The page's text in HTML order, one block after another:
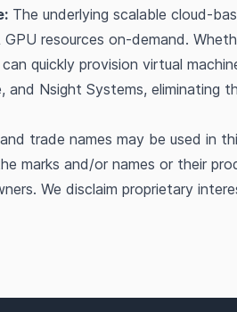
The underlying scalable cloud-
resources on-demand.
quickly provision virtual
and Nsight Systems, eliminating
trade names may be used in
marks and/or names or their
We disclaim proprietary